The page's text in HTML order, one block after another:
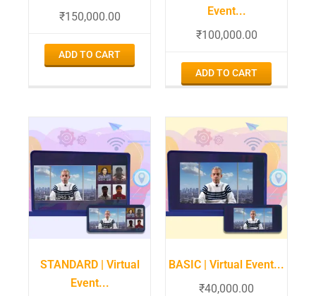
₹150,000.00
ADD TO CART
Event...
₹100,000.00
ADD TO CART
STANDARD | Virtual
Event...
BASIC | Virtual Event...
₹40,000.00